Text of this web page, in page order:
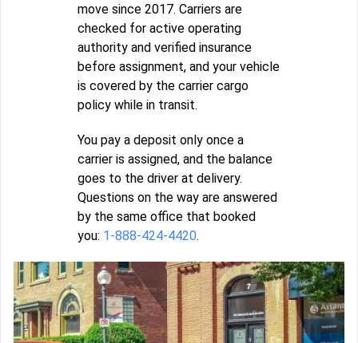
move since 2017. Carriers are
checked for active operating
authority and verified insurance
before assignment, and your vehicle
is covered by the carrier cargo
policy while in transit.
You pay a deposit only once a
carrier is assigned, and the balance
goes to the driver at delivery.
Questions on the way are answered
by the same office that booked
you: 1-888-424-4420.